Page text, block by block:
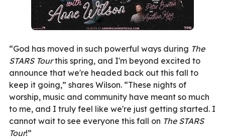
“God has moved in such powerful ways during The
STARS Tourthis spring, and I'm beyond excited to
announce that we're headed back out this fall to
keep it going,” shares Wilson. “These nights of
worship, music and community have meant so much
to me, and I truly feel like we're just getting started. I
cannot wait to see everyone this fall on The STARS
Tour!”